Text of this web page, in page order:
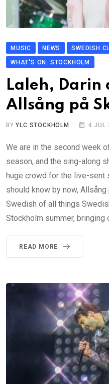
MUSIC NEWS
SWEDISH
WHAT'S ON: STOCKHOLM
Laleh, Darin
Allsång på
BYYLC STOCKHOLM 4 JUL
We are in the second week
season, and the sing-along
huge crowd for the live-sent
should know by now,
Swedish of all things
Stockholm summer, bringing
READ MORE